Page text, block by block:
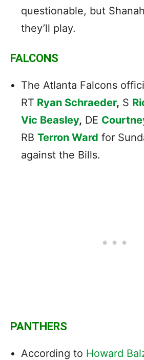
questionable, but
they’ll play.
FALCONS
The Atlanta Falcons
RT Ryan Schraeder, S
Vic Beasley, DE
RB Terron Ward for
against the Bills.
PANTHERS
According to Howard